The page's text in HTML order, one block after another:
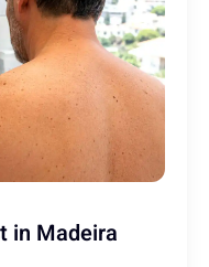
in Madeira